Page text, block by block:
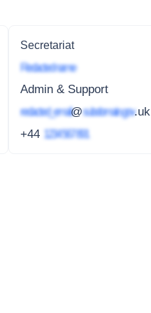
Secretariat
Redacted name
Admin & Support
redacted_email@subdomain.gov.uk
+44 1234 567 891